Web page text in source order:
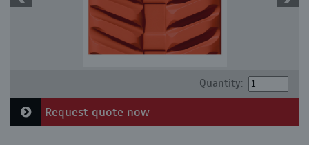
Quantity:
Request quote now